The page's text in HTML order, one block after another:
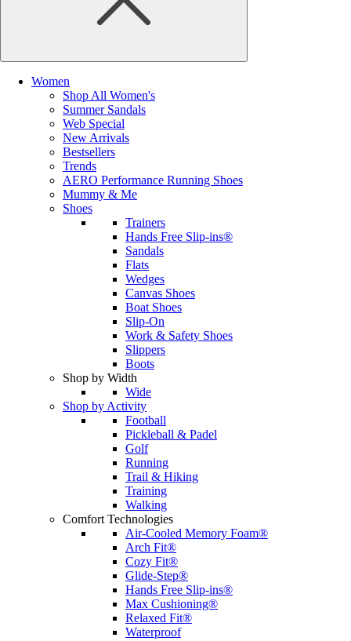
Women
Shop All Women's
Summer Sandals
Web Special
New Arrivals
Bestsellers
Trends
AERO Performance Running Shoes
Mummy & Me
Shoes
Trainers
Hands Free Slip-ins®
Sandals
Flats
Wedges
Canvas Shoes
Boat Shoes
Slip-On
Work & Safety Shoes
Slippers
Boots
Shop by Width
Wide
Shop by Activity
Football
Pickleball & Padel
Golf
Running
Trail & Hiking
Training
Walking
Comfort Technologies
Air-Cooled Memory Foam®
Arch Fit®
Cozy Fit®
Glide-Step®
Hands Free Slip-ins®
Max Cushioning®
Relaxed Fit®
Waterproof